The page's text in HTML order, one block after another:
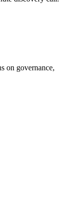
on governance,